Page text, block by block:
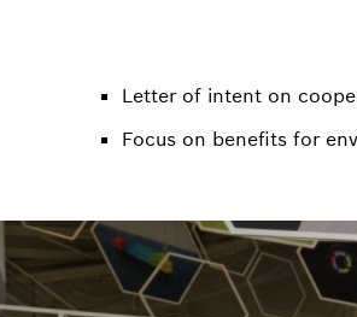
Letter of intent on
Focus on benefits for